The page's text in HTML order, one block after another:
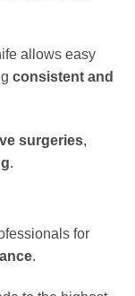
allows easy
consistent and
surgeries,
.
for
.